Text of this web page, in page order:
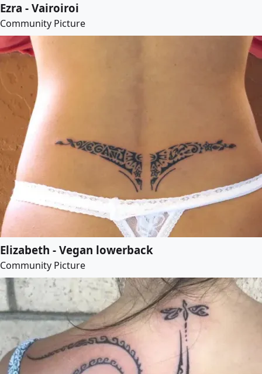
Ezra - Vairoiroi
Community Picture
Elizabeth - Vegan lowerback
Community Picture